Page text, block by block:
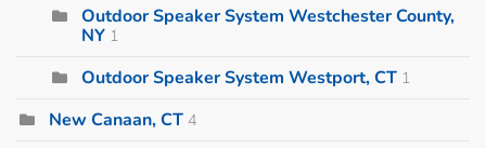
Outdoor Speaker System Westchester County,
NY 1
Outdoor Speaker System Westport, CT 1
New Canaan, CT 4